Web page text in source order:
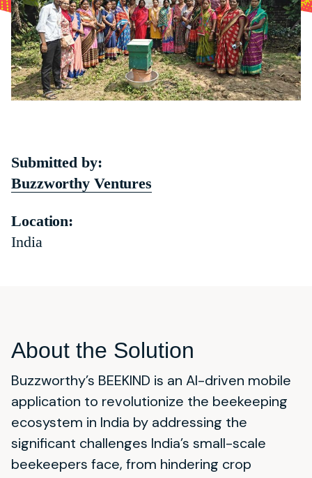
Submitted by:
Buzzworthy Ventures
Location:
India
About the Solution
Buzzworthy’s BEEKIND is an AI-driven mobile
application to revolutionize the beekeeping
ecosystem in India by addressing the
significant challenges India’s small-scale
beekeepers face, from hindering crop